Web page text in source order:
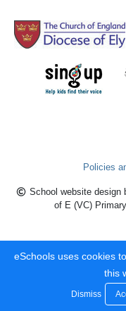
Policies
School website design
of E (VC)
eSchools uses cookies
this
Dismiss